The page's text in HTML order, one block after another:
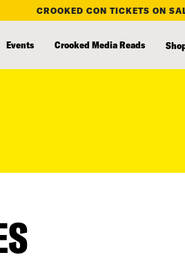
CROOKED CON TICKETS ON
Events Crooked Media Reads